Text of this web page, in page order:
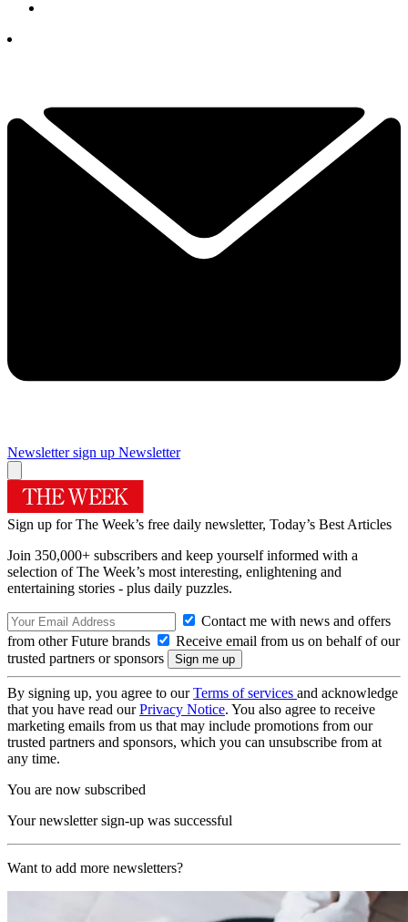
Newsletter sign up Newsletter
Sign up for The Week’s free daily newsletter, Today’s Best Articles
Join 350,000+ subscribers and keep yourself informed with a
selection of The Week’s most interesting, enlightening and
entertaining stories - plus daily puzzles.
Contact me with news and offers
from other Future brands
Receive email from us on behalf of our
trusted partners or sponsors
By signing up, you agree to ourTerms of services and acknowledge
that you have read ourPrivacy Notice. You also agree to receive
marketing emails from us that may include promotions from our
trusted partners and sponsors, which you can unsubscribe from at
any time.
You are now subscribed
Your newsletter sign-up was successful
Want to add more newsletters?